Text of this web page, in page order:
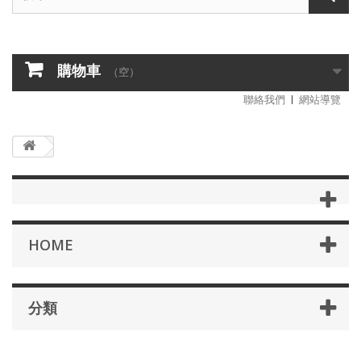
購物車 （空）
聯絡我們 網站導覽
HOME
分類